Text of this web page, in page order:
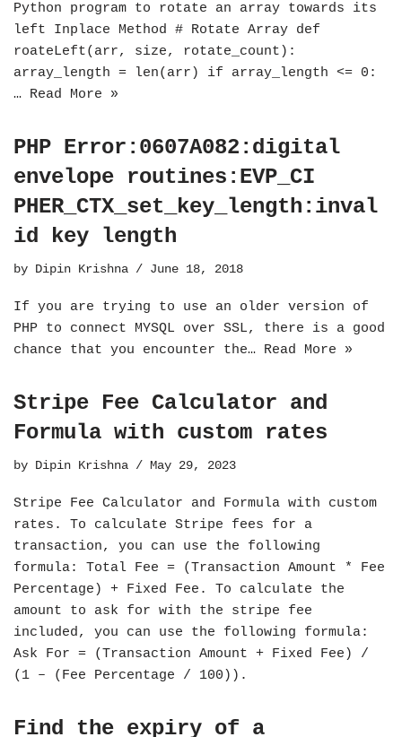
Python program to rotate an array towards its
left Inplace Method # Rotate Array def
roateLeft(arr, size, rotate_count):
array_length = len(arr) if array_length <= 0:
… Read More »
PHP Error:0607A082:digital
envelope routines:EVP_CI
PHER_CTX_set_key_length:inval
id key length
by Dipin Krishna June 18, 2018
If you are trying to use an older version of
PHP to connect MYSQL over SSL, there is a good
chance that you encounter the… Read More »
Stripe Fee Calculator and
Formula with custom rates
by Dipin Krishna May 29, 2023
Stripe Fee Calculator and Formula with custom
rates. To calculate Stripe fees for a
transaction, you can use the following
formula: Total Fee = (Transaction Amount * Fee
Percentage) + Fixed Fee. To calculate the
amount to ask for with the stripe fee
included, you can use the following formula:
Ask For = (Transaction Amount + Fixed Fee) /
(1 – (Fee Percentage / 100)).
Find the expiry of a